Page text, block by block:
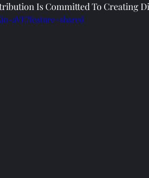
Is Committed To Creating
aVE?feature=shared